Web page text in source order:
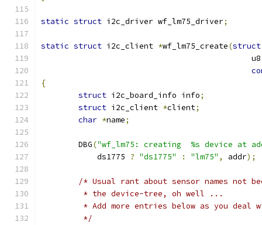
static struct i2c_driver wf_lm75_driver;
static struct i2c_client *wf_lm75_create(struct
{
struct i2c_board_info info;
struct i2c_client *client;
char *name;
	DBG
("wf_lm75: creating  %s device at
	    ds1775
? "ds1775" : "lm75" , addr);
/* Usual rant about sensor names not
	 * the device-tree, oh well ...
* Add more entries below as you deal
	 */